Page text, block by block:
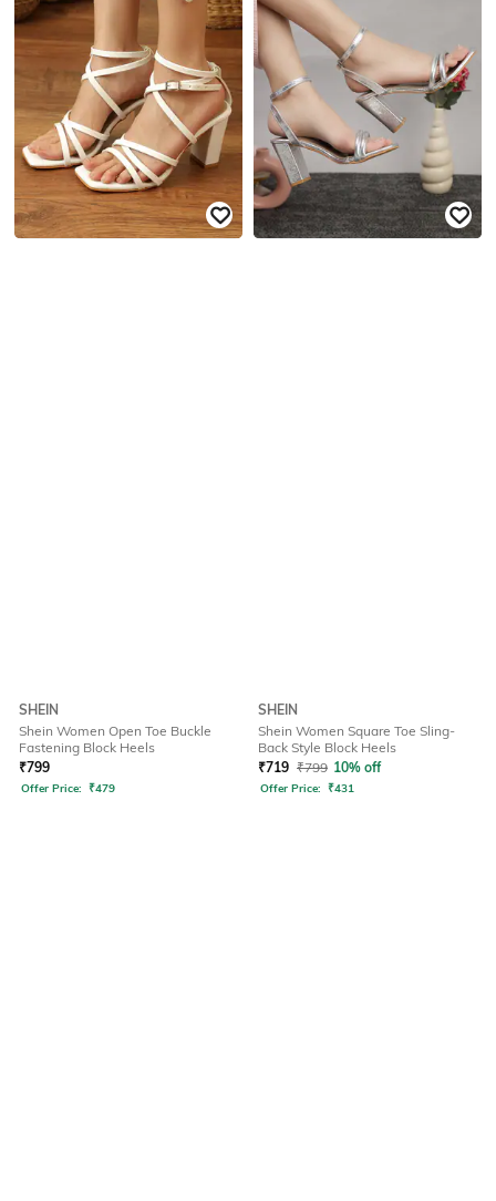
SHEIN
Shein Women Open Toe Buckle
Fastening Block Heels
₹799
Offer Price: ₹479
SHEIN
Shein Women Square Toe Sling-
Back Style Block Heels
₹719 ₹799 10% off
Offer Price: ₹431